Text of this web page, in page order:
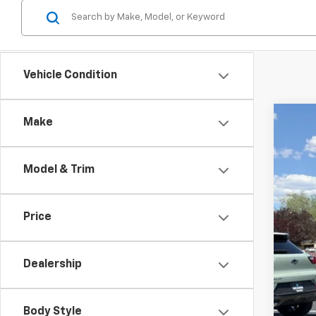
Vehicle Condition
Make
Model & Trim
Price
Dealership
Body Style